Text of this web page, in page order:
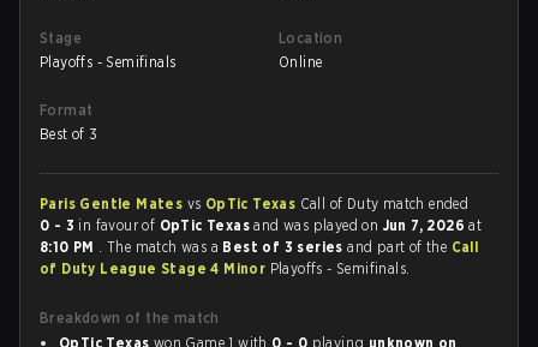
Stage
Playoffs - Semifinals
Location
Online
Format
Best of 3
Paris Gentle Mates vs OpTic Texas Call of Duty match ended
0 - 3 in favour of OpTic Texasand was played on Jun 7, 2026at
8:10 PM . The match was a Best of 3 seriesand part of the Call
of Duty League Stage 4 Minor Playoffs - Semifinals.
Breakdown of the match
OpTic Texas won Game 1 with 0 - 0 playing unknown on